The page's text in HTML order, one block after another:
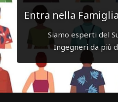
Entra nella
Siamo esperti del
Ingegneri da più